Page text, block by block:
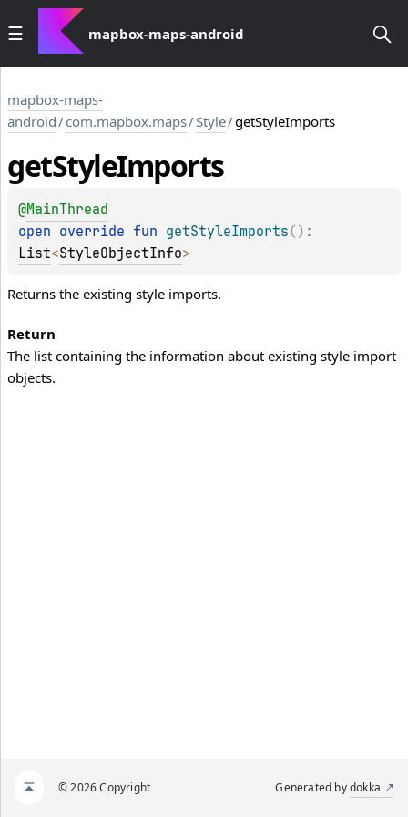
mapbox-maps-android
mapbox-maps-
android/com.mapbox.maps/Style/getStyleImports
getStyleImports
@MainThread
open override fun getStyleImports ( )
List<StyleObjectInfo>
Returns the existing style imports.
Return
The list containing the information about existing style import
objects.
© 2026 Copyright Generated bydokka